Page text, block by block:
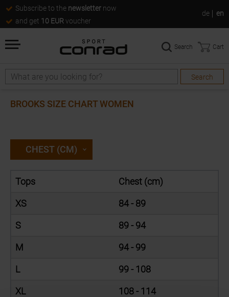
Subscribe to the newsletter now
and get 10 EUR voucher
de en
Search
Search
Search Cart
BROOKS SIZE CHART WOMEN
CHEST (CM)
Tops Chest (cm)
XS 84 - 89
S 89 - 94
M 94 - 99
L 99 - 108
XL 108 - 114